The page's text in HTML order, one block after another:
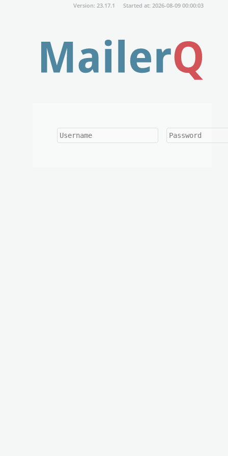
Version: 23.17.1 Started at: 2026-08-09 00:00:03